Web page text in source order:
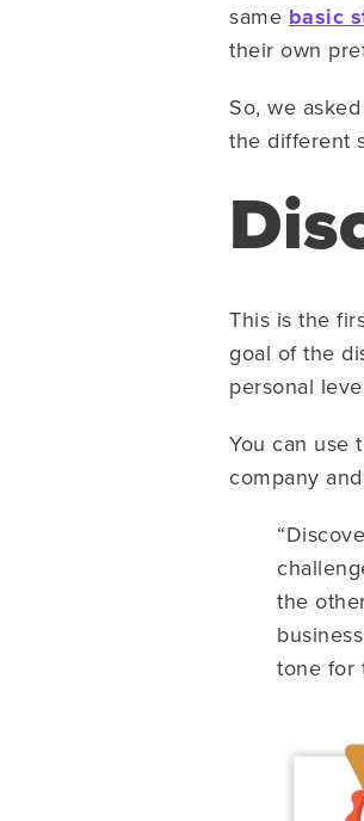
same basic
their own
So, we
the different
This is the
goal of the
personal
You can use
company
the
tone for